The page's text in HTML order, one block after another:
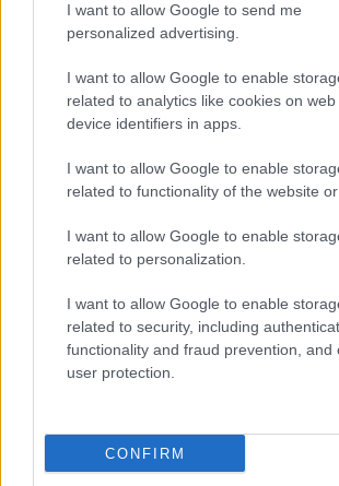
I want to allow Google to send me
personalized advertising.
I want to allow Google to enable
related to analytics like cookies on
device identifiers in apps.
I want to allow Google to enable
related to functionality of the website or
I want to allow Google to enable
related to personalization.
I want to allow Google to enable
related to security, including
functionality and fraud prevention, and
user protection.
CONFIRM
ITALIA
Casa Magazine
Cineverse Magazine
Food Blog
Motor Magazine
Notizie.it
Offerte Shopping
Sport Magazine
Style24